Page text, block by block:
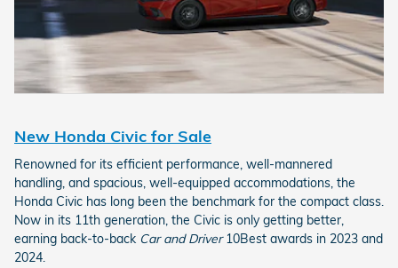
New Honda Civic for Sale
Renowned for its efficient performance, well-mannered
handling, and spacious, well-equipped accommodations, the
Honda Civic has long been the benchmark for the compact class.
Now in its 11th generation, the Civic is only getting better,
earning back-to-back Car and Driver10Best awards in 2023 and
2024.